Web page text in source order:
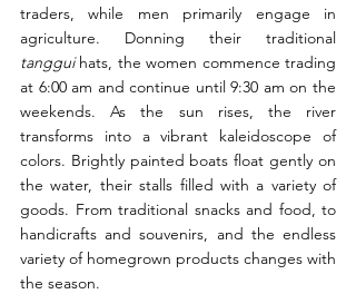
traders, while men primarily engage in
tanggui hats, the women commence trading
at 6:00 am and continue until 9:30 am on the
weekends. As the sun rises, the river
transforms into a vibrant kaleidoscope of
colors. Brightly painted boats float gently on
the water, their stalls filled with a variety of
goods. From traditional snacks and food, to
handicrafts and souvenirs, and the endless
variety of homegrown products changes with
the season.